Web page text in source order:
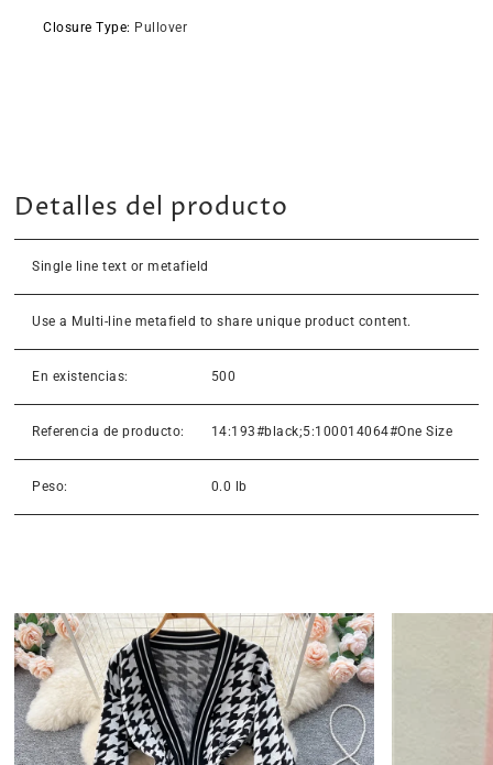
Closure Type: Pullover
Detalles del producto
Single line text or metafield
Use a Multi-line metafield to share unique product content.
En existencias: 500
Referencia de producto: 14:193#black;5:100014064#One Size
Peso: 0.0 lb